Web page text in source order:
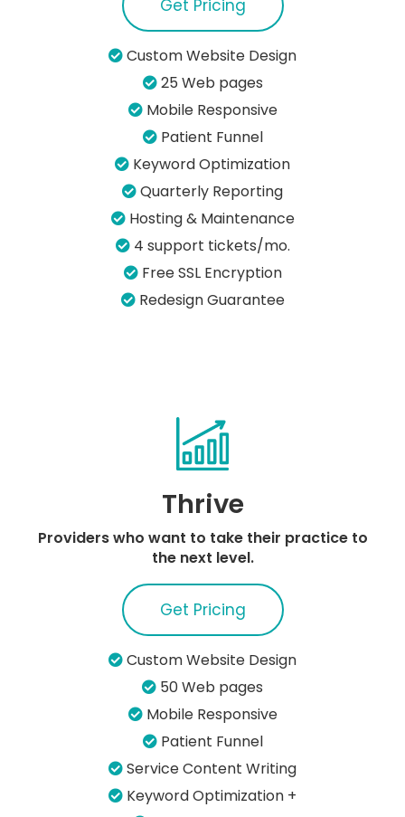
Get Pricing
Custom Website Design
25 Web pages
Mobile Responsive
Patient Funnel
Keyword Optimization
Quarterly Reporting
Hosting & Maintenance
4 support tickets/mo.
Free SSL Encryption
Redesign Guarantee
Thrive
Providers who want to take their practice to
the next level.
Get Pricing
Custom Website Design
50 Web pages
Mobile Responsive
Patient Funnel
Service Content Writing
Keyword Optimization +